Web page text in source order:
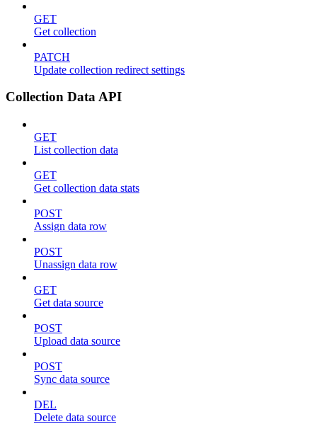
GET
Get collection
PATCH
Update collection redirect settings
Collection Data API
GET
List collection data
GET
Get collection data stats
POST
Assign data row
POST
Unassign data row
GET
Get data source
POST
Upload data source
POST
Sync data source
DEL
Delete data source